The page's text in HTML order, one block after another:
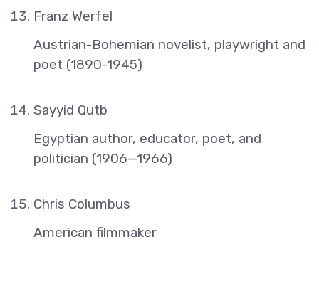
Franz Werfel
Austrian-Bohemian novelist, playwright and
poet (1890-1945)
Sayyid Qutb
Egyptian author, educator, poet, and
politician (1906—1966)
Chris Columbus
American filmmaker